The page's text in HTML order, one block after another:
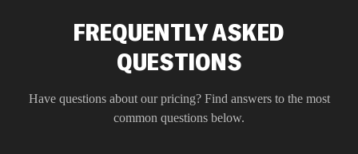
FREQUENTLY ASKED
QUESTIONS
Have questions about our pricing? Find answers to the most
common questions below.